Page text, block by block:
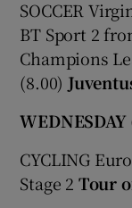
SOCCER
BT Sport 2
Champions
(8.00)
WEDNESDAY
CYCLING
Stage 2 Tour